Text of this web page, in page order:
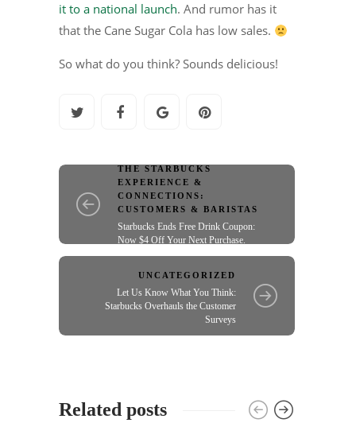
it to a national launch. And rumor has it
that the Cane Sugar Cola has low sales.
So what do you think? Sounds delicious!
THE STARBUCKS
EXPERIENCE &
CONNECTIONS:
CUSTOMERS & BARISTAS
Starbucks Ends Free Drink Coupon:
Now $4 Off Your Next Purchase.
UNCATEGORIZED
Let Us Know What You Think:
Starbucks Overhauls the Customer
Surveys
Related posts